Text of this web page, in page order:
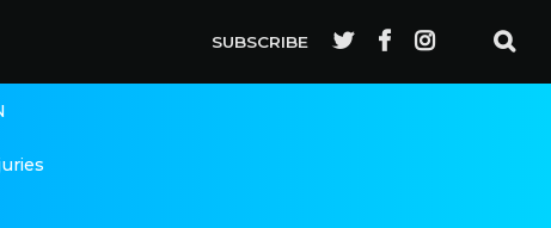
SUBSCRIBE